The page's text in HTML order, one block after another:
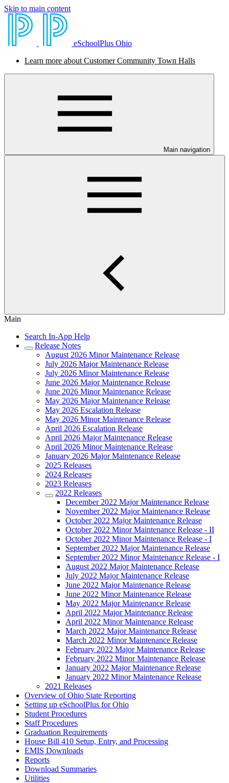
Skip to main content
eSchoolPlus Ohio
Learn more about Customer Community Town Halls
Main navigation
Main
Search In-App Help
Release Notes
August 2026 Minor Maintenance Release
July 2026 Major Maintenance Release
July 2026 Minor Maintenance Release
June 2026 Major Maintenance Release
June 2026 Minor Maintenance Release
May 2026 Major Maintenance Release
May 2026 Escalation Release
May 2026 Minor Maintenance Release
April 2026 Escalation Release
April 2026 Major Maintenance Release
April 2026 Minor Maintenance Release
January 2026 Major Maintenance Release
2025 Releases
2024 Releases
2023 Releases
2022 Releases
December 2022 Major Maintenance Release
November 2022 Major Maintenance Release
October 2022 Major Maintenance Release
October 2022 Minor Maintenance Release - II
October 2022 Minor Maintenance Release - I
September 2022 Major Maintenance Release
September 2022 Minor Maintenance Release - I
August 2022 Major Maintenance Release
July 2022 Major Maintenance Release
June 2022 Major Maintenance Release
June 2022 Minor Maintenance Release
May 2022 Major Maintenance Release
April 2022 Major Maintenance Release
April 2022 Minor Maintenance Release
March 2022 Major Maintenance Release
March 2022 Minor Maintenance Release
February 2022 Major Maintenance Release
February 2022 Minor Maintenance Release
January 2022 Major Maintenance Release
January 2022 Minor Maintenance Release
2021 Releases
Overview of Ohio State Reporting
Setting up eSchoolPlus for Ohio
Student Procedures
Staff Procedures
Graduation Requirements
House Bill 410 Setup, Entry, and Processing
EMIS Downloads
Reports
Download Summaries
Utilities